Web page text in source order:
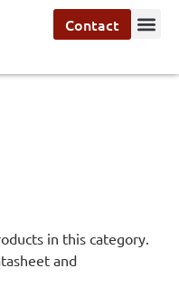
Contact
in this category.
and